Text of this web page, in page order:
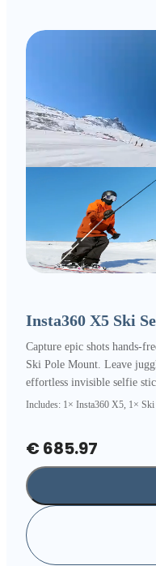
Insta360 X5 Ski
Capture epic shots hands-
Ski Pole Mount. Leave
effortless invisible selfie
Includes: 1× Insta360 X5, 1×
€ 685.97